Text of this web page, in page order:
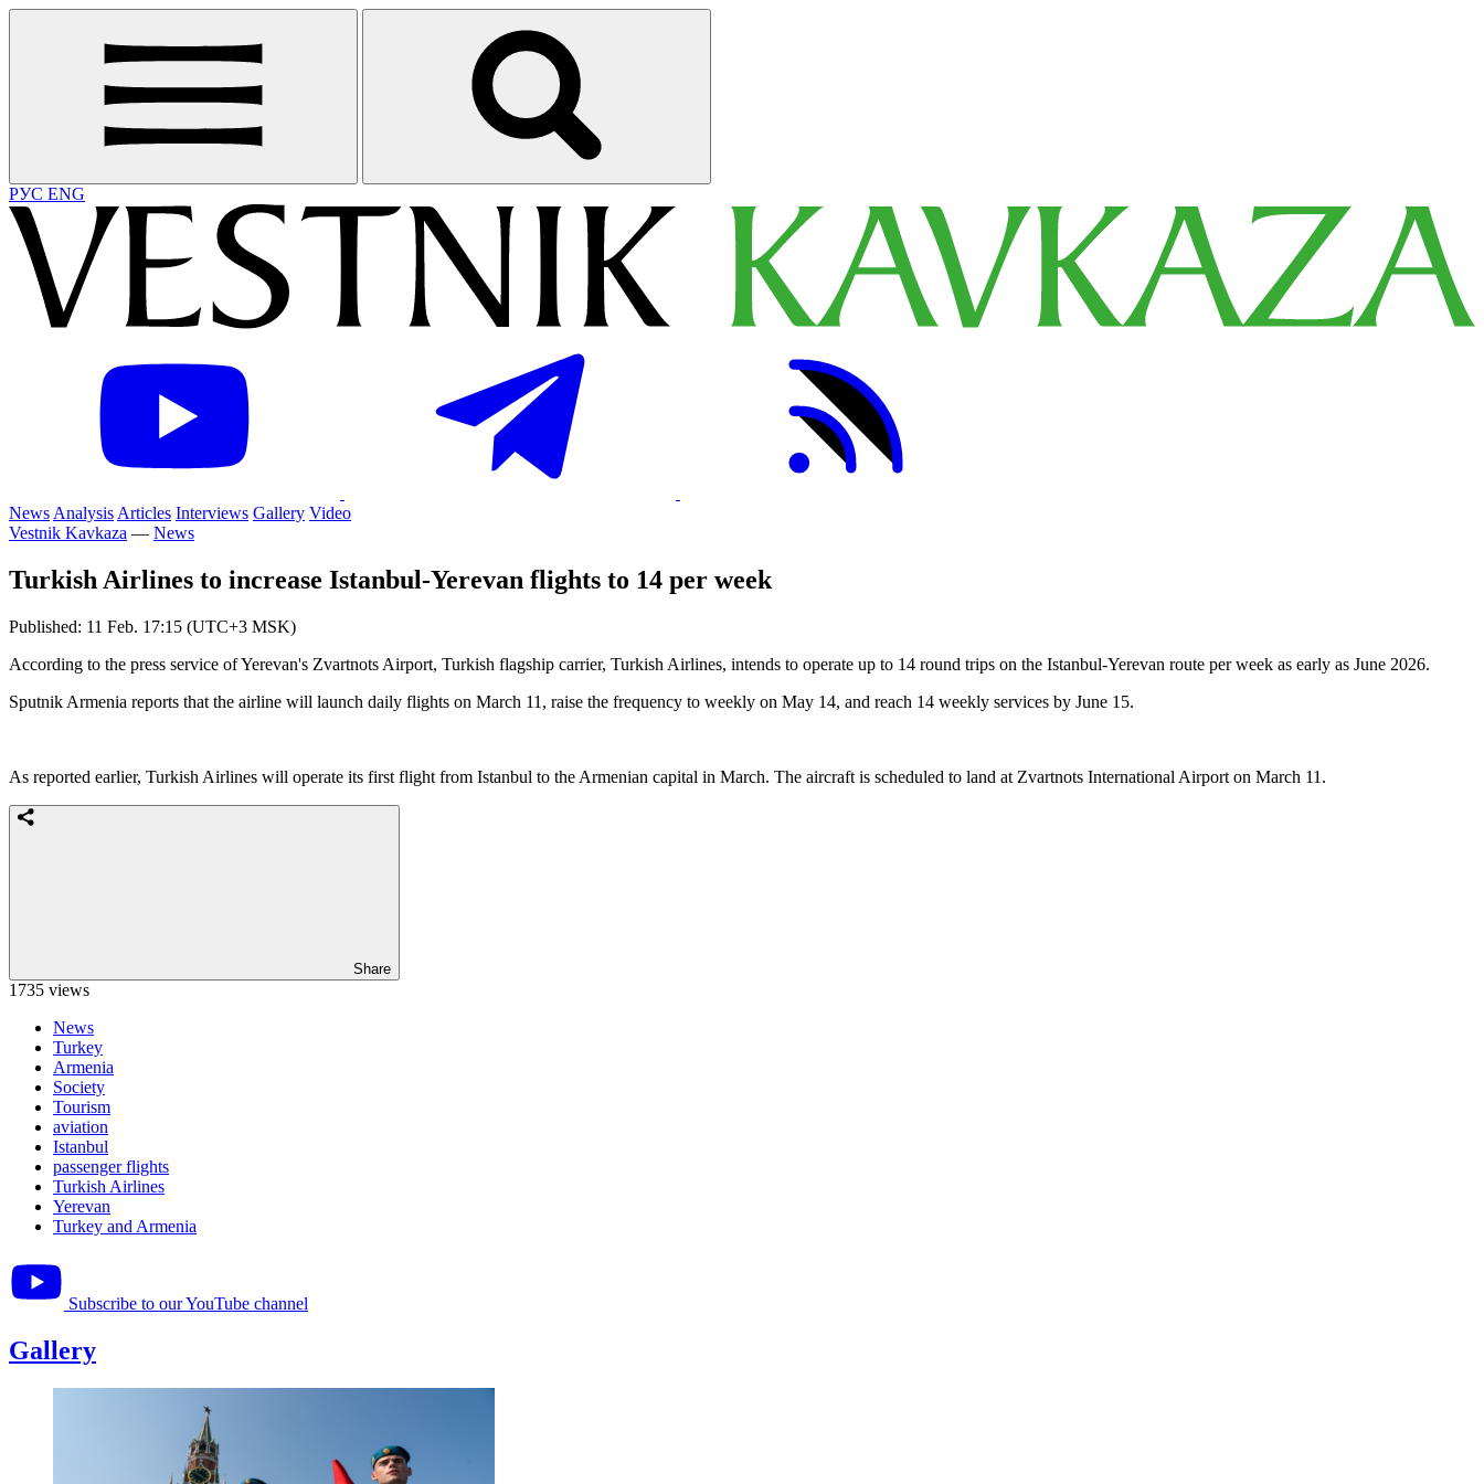
РУС ENG
News Analysis Articles Interviews Gallery Video
Vestnik Kavkaza — News
Turkish Airlines to increase Istanbul-Yerevan flights to 14 per week
Published: 11 Feb. 17:15 (UTC+3 MSK)
According to the press service of Yerevan's Zvartnots Airport, Turkish flagship carrier, Turkish Airlines, intends to operate up to 14 round trips on the Istanbul-Yerevan route per week as early as June 2026.
Sputnik Armenia reports that the airline will launch daily flights on March 11, raise the frequency to weekly on May 14, and reach 14 weekly services by June 15.
As reported earlier, Turkish Airlines will operate its first flight from Istanbul to the Armenian capital in March. The aircraft is scheduled to land at Zvartnots International Airport on March 11.
Share
1735 views
News
Turkey
Armenia
Society
Tourism
aviation
Istanbul
passenger flights
Turkish Airlines
Yerevan
Turkey and Armenia
Subscribe to our YouTube channel
Gallery